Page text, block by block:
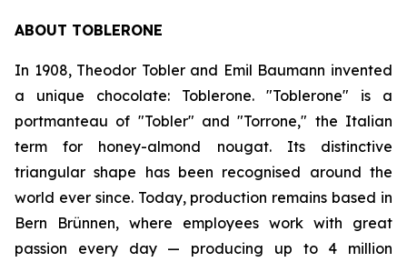
ABOUT TOBLERONE
In 1908, Theodor Tobler and Emil Baumann invented
a unique chocolate: Toblerone. "Toblerone" is a
portmanteau of "Tobler" and "Torrone," the Italian
term for honey-almond nougat. Its distinctive
triangular shape has been recognised around the
world ever since. Today, production remains based in
Bern Brünnen, where employees work with great
passion every day — producing up to 4 million